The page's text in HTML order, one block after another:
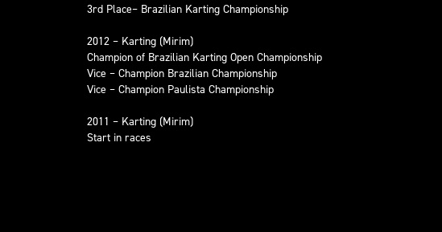
3rd Place– Brazilian Karting Championship
2012 – Karting (Mirim)
Champion of Brazilian Karting Open Championship
Vice – Champion Brazilian Championship
Vice – Champion Paulista Championship
2011 – Karting (Mirim)
Start in races